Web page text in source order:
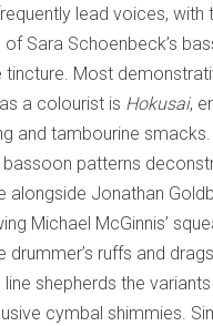
lead voices, with
Sara Schoenbeck’s
tincture. Most
a colourist is Hokusai,
and tambourine
bassoon patterns
alongside Jonathan
Michael McGinnis’
ruffs and
shepherds the
cymbal shimmies.